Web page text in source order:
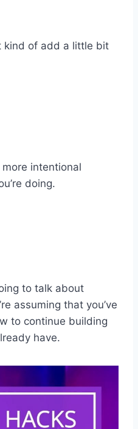
kind of add a little bit
intentional
doing.
to talk about
assuming that you’ve
to continue building
have.